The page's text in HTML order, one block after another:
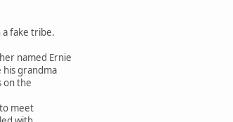
fake tribe.
named Ernie
his grandma
on the
meet